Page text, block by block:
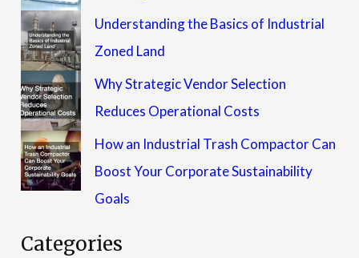
Understanding the Basics of Industrial
Zoned Land
Why Strategic Vendor Selection
Reduces Operational Costs
How an Industrial Trash Compactor Can
Boost Your Corporate Sustainability
Goals
Categories